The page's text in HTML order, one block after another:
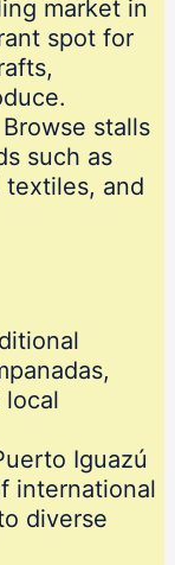
market in
spot for
stalls
such as
and
local
Iguazú
international
diverse